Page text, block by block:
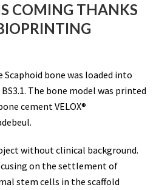
COMING THANKS
bone was loaded into
The bone model was printed
cement VELOX®
without clinical background.
on the settlement of
stem cells in the scaffold